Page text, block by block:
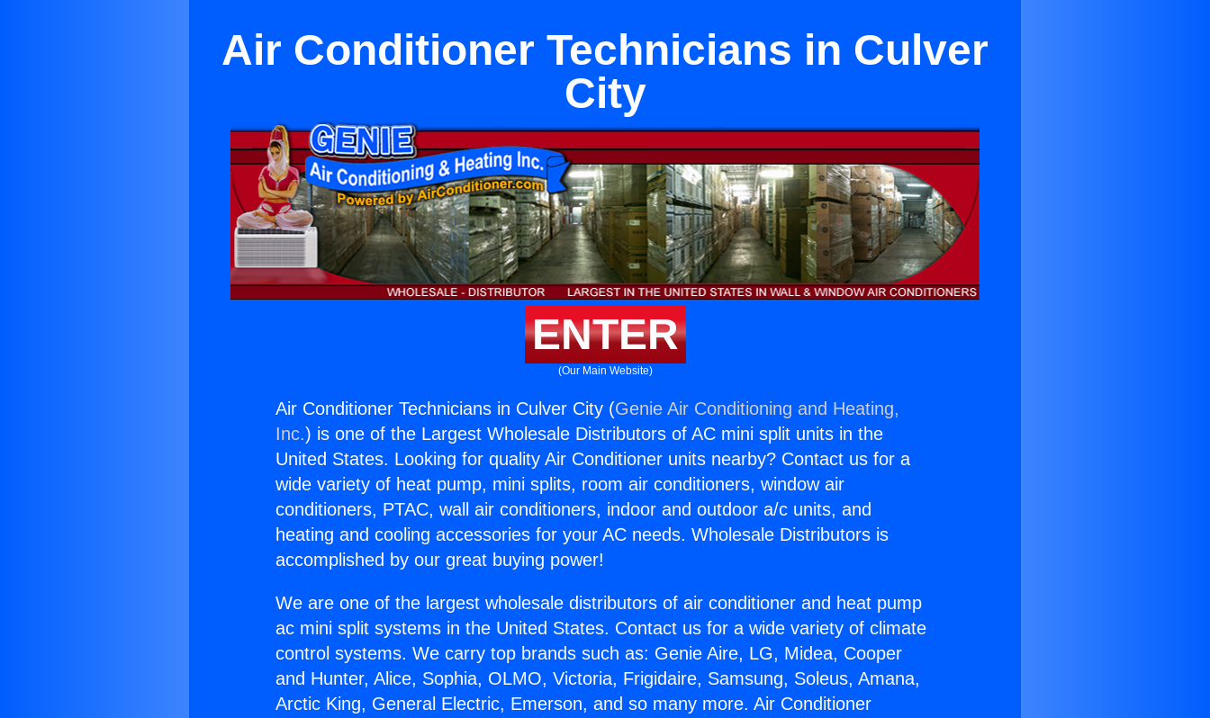
Air Conditioner Technicians in Culver
City
ENTER
(Our Main Website)
Air Conditioner Technicians in Culver City (Genie Air Conditioning and Heating,
Inc.) is one of the Largest Wholesale Distributors of AC mini split units in the
United States. Looking for quality Air Conditioner units nearby? Contact us for a
wide variety of heat pump, mini splits, room air conditioners, window air
conditioners, PTAC, wall air conditioners, indoor and outdoor a/c units, and
heating and cooling accessories for your AC needs. Wholesale Distributors is
accomplished by our great buying power!
We are one of the largest wholesale distributors of air conditioner and heat pump
ac mini split systems in the United States. Contact us for a wide variety of climate
control systems. We carry top brands such as: Genie Aire, LG, Midea, Cooper
and Hunter, Alice, Sophia, OLMO, Victoria, Frigidaire, Samsung, Soleus, Amana,
Arctic King, General Electric, Emerson, and so many more. Air Conditioner